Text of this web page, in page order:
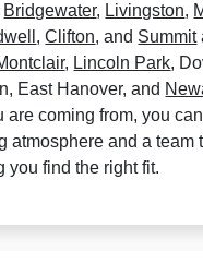
Bridgewater, Livingston,
,Clifton, and Summit
, Lincoln Park,
East Hanover, and
are coming from, you
atmosphere and a team
you find the right fit.